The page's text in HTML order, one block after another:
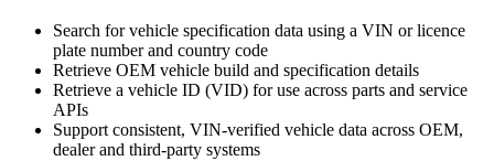
Search for vehicle specification data using a VIN or licence
plate number and country code
Retrieve OEM vehicle build and specification details
Retrieve a vehicle ID (VID) for use across parts and service
APIs
Support consistent, VIN-verified vehicle data across OEM,
dealer and third-party systems